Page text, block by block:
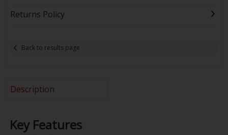
Returns Policy
Back to results page
Description
Key Features